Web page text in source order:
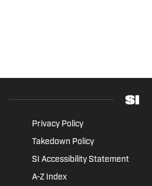
Privacy Policy
Takedown Policy
SI Accessibility Statement
A-Z Index